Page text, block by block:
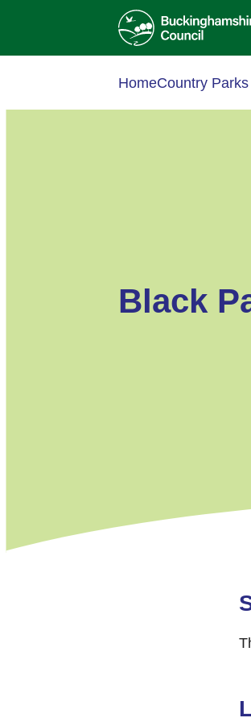
HomeCountry Parks
Black